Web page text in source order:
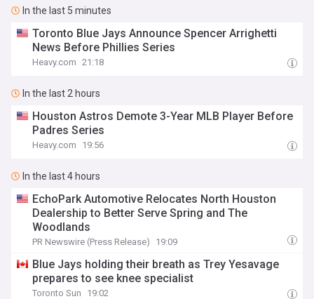
In the last 5 minutes
Toronto Blue Jays Announce Spencer Arrighetti
News Before Phillies Series
Heavy.com 21:18
In the last 2 hours
Houston Astros Demote 3-Year MLB Player Before
Padres Series
Heavy.com 19:56
In the last 4 hours
EchoPark Automotive Relocates North Houston
Dealership to Better Serve Spring and The
Woodlands
PR Newswire (Press Release) 19:09
Blue Jays holding their breath as Trey Yesavage
prepares to see knee specialist
Toronto Sun 19:02